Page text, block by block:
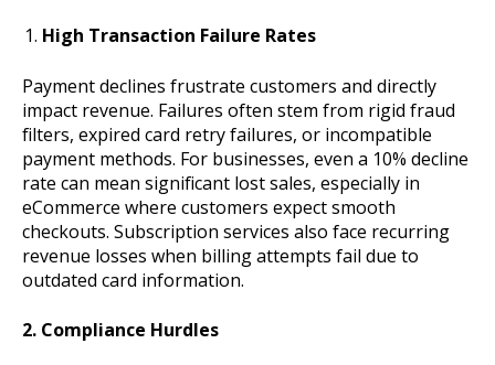
High Transaction Failure Rates
Payment declines frustrate customers and directly
impact revenue. Failures often stem from rigid fraud
filters, expired card retry failures, or incompatible
payment methods. For businesses, even a 10% decline
rate can mean significant lost sales, especially in
eCommerce where customers expect smooth
checkouts. Subscription services also face recurring
revenue losses when billing attempts fail due to
outdated card information.
2. Compliance Hurdles